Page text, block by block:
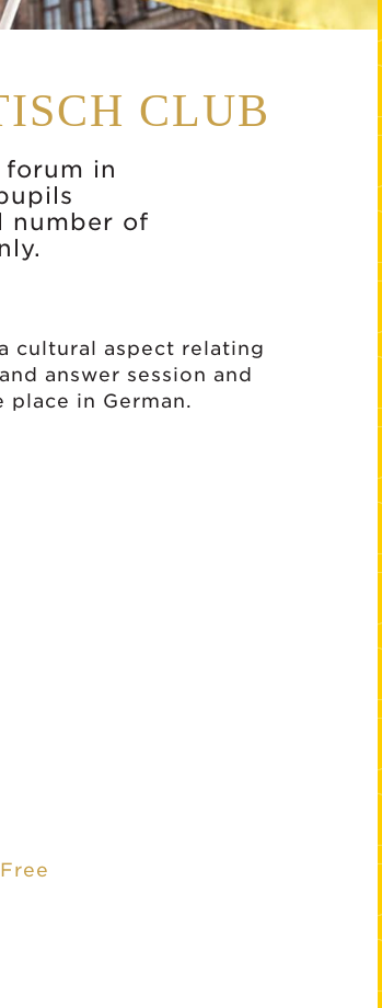
CLUB
forum in
number of
cultural aspect relating
answer session and
in German.